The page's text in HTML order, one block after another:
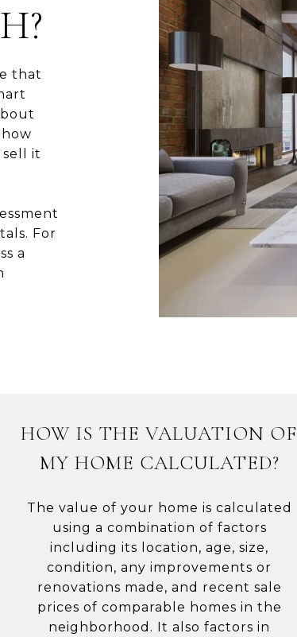
that
it
For
a
HOW IS THE VALUATION OF
MY HOME CALCULATED?
The value of your home is calculated
using a combination of factors
including its location, age, size,
condition, any improvements or
renovations made, and recent sale
prices of comparable homes in the
neighborhood. It also factors in